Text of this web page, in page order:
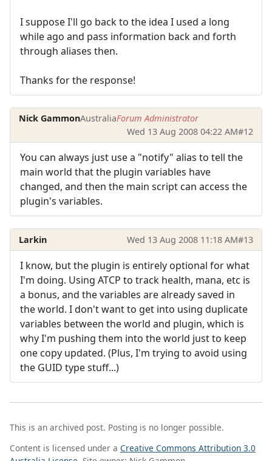
I suppose I'll go back to the idea I used a long
while ago and pass information back and forth
through aliases then.
Thanks for the response!
Nick GammonAustraliaForum Administrator
Wed 13 Aug 2008 04:22 AM#12
You can always just use a "notify" alias to tell the
main world that the plugin variables have
changed, and then the main script can access the
plugin's variables.
Larkin Wed 13 Aug 2008 11:18 AM#13
I know, but the plugin is entirely optional for what
I'm doing. Using ATCP to track health, mana, etc is
a bonus, and the variables are already saved in
the world. I don't want to get into using duplicate
variables between the world and plugin, which is
why I'm pushing them into the world just to keep
one copy updated. (Plus, I'm trying to avoid using
the GUID type stuff...)
This is an archived post. Posting is no longer possible.
Content is licensed under a Creative Commons Attribution 3.0